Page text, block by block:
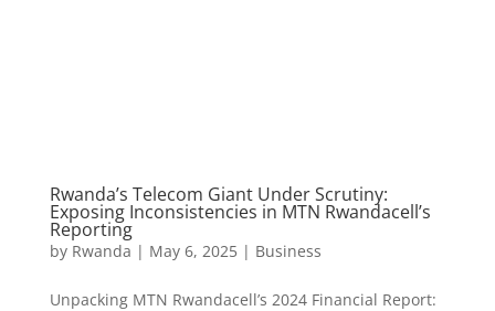
Rwanda’s Telecom Giant Under Scrutiny:
Exposing Inconsistencies in MTN Rwandacell’s
Reporting
by Rwanda | May 6, 2025| Business
Unpacking MTN Rwandacell’s 2024 Financial Report: